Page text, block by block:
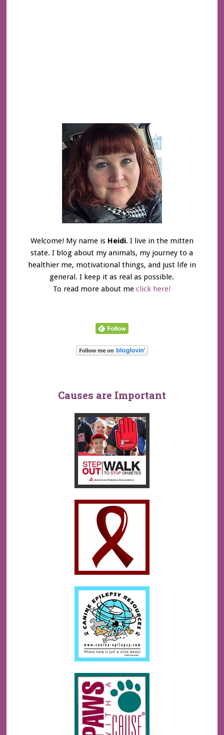
Welcome! My name is Heidi. I live in the mitten
state. I blog about my animals, my journey to a
healthier me, motivational things, and just life in
general. I keep it as real as possible.
To read more about meclick here!
Causes are Important